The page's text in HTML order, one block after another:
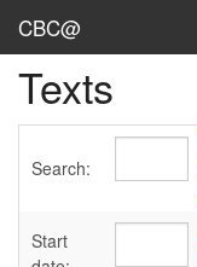
CBC@
Admin
Texts
Sources
Texts
Search:
Start